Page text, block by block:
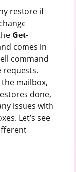
restore if
Get-
comes in
command
mailbox,
done,
issues with
Let’s see